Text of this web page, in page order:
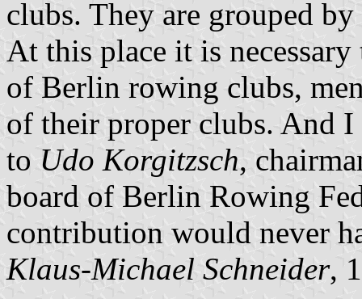
clubs. They are grouped
At this place it is
of Berlin rowing clubs,
of their proper clubs. And
to Udo Korgitzsch,
board of Berlin Rowing
contribution would never
Klaus-Michael Schneider,